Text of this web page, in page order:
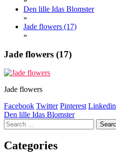
Den lille Idas Blomster
»
Jade flowers (17)
»
Jade flowers (17)
Jade flowers
Facebook Twitter Pinterest Linkedin
Post
navigation
Den lille Idas Blomster
Search
for:
Categories